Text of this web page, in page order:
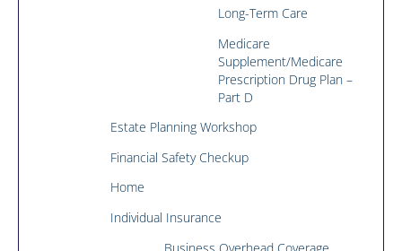
Long-Term Care
Medicare
Supplement/Medicare
Prescription Drug Plan –
Part D
Estate Planning Workshop
Financial Safety Checkup
Home
Individual Insurance
Business Overhead Coverage